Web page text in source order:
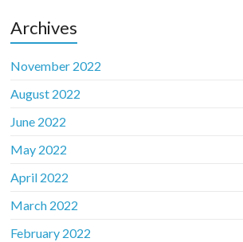
Archives
November 2022
August 2022
June 2022
May 2022
April 2022
March 2022
February 2022